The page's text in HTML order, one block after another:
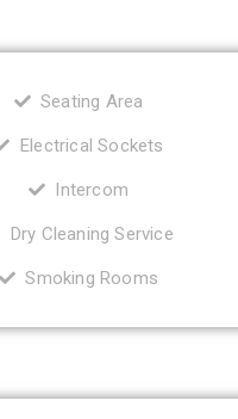
Seating Area
Electrical Sockets
Intercom
Dry Cleaning Service
Smoking Rooms